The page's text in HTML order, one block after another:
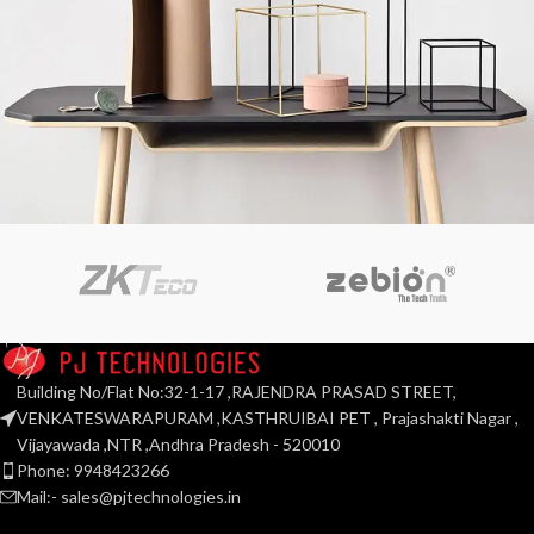
Kitchen
Leo uteu ullamcorper
Building No/Flat No:32-1-17 ,RAJENDRA PRASAD STREET,
VENKATESWARAPURAM ,KASTHRUIBAI PET , Prajashakti Nagar ,
Vijayawada ,NTR ,Andhra Pradesh - 520010
Phone: 9948423266
Mail:- sales@pjtechnologies.in